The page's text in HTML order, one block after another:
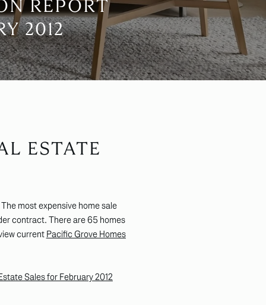
REPORT
2012
ESTATE
most expensive home sale
contract. There are 65 homes
current Pacific Grove Homes
Sales for February 2012